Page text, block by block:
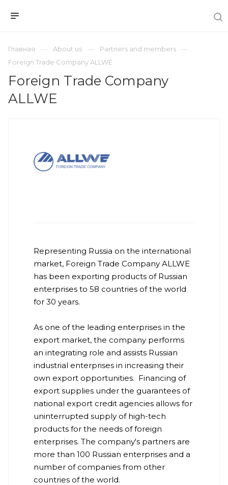
Главная About us
Partners and members
Foreign Trade Company ALLWE
Foreign Trade Company
ALLWE
Representing Russia on the international
market, Foreign Trade Company ALLWE
has been exporting products of Russian
enterprises to 58 countries of the world
for 30 years.
As one of the leading enterprises in the
export market, the company performs
an integrating role and assists Russian
industrial enterprises in increasing their
own export opportunities. Financing of
export supplies under the guarantees of
national export credit agencies allows for
uninterrupted supply of high-tech
products for the needs of foreign
enterprises. The company's partners are
more than 100 Russian enterprises and a
number of companies from other
countries of the world.